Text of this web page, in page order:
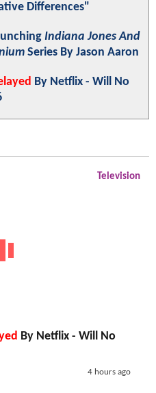
Differences"
Indiana Jones And
Series By Jason Aaron
By Netflix - Will No
Television
By Netflix - Will No
4 hours ago